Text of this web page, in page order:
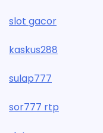
slot gacor
kaskus288
sulap777
sor777 rtp